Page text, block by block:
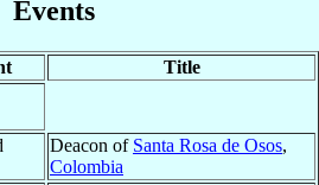
Events
Title
Deacon of Santa Rosa de Osos,
Colombia